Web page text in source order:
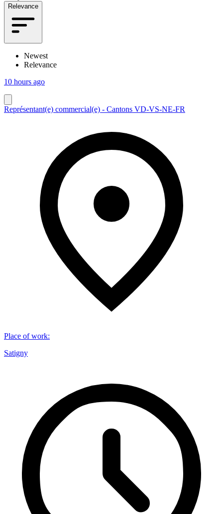
Relevance
Newest
Relevance
10 hours ago
Représentant(e) commercial(e) - Cantons VD-VS-NE-FR
Place of work:
Satigny